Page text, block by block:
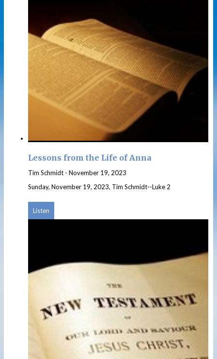
Lessons from the Life of Anna
Tim Schmidt - November 19, 2023
Sunday, November 19, 2023, Tim Schmidt--Luke 2
Listen